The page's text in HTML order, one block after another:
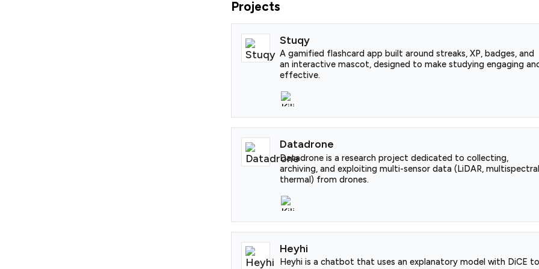
Projects
Stuqy
A gamified flashcard app built around streaks, XP, badges, and
an interactive mascot, designed to make studying engaging
effective.
Datadrone
Datadrone is a research project dedicated to collecting,
archiving, and exploiting multi-sensor data (LiDAR, multispectral,
thermal) from drones.
Heyhi
Heyhi is a chatbot that uses an explanatory model with DiCE to